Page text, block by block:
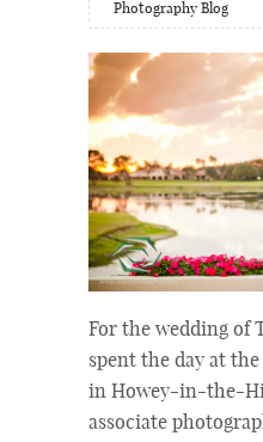
Photography Blog
For the wedding of
spent the day at
in Howey-in-the-
associate